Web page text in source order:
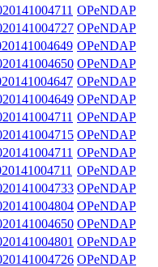
OPeNDAP
OPeNDAP
OPeNDAP
OPeNDAP
OPeNDAP
OPeNDAP
OPeNDAP
OPeNDAP
OPeNDAP
OPeNDAP
OPeNDAP
OPeNDAP
OPeNDAP
OPeNDAP
OPeNDAP